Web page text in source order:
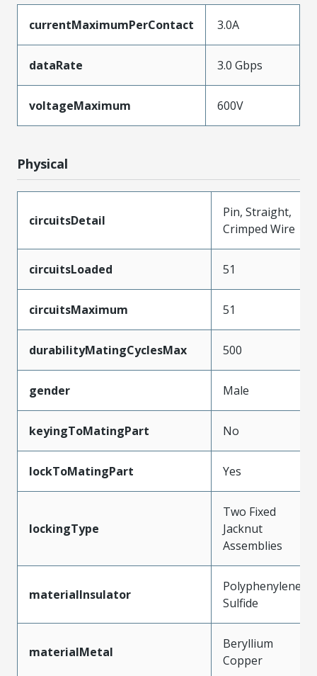
currentMaximumPerContact 3.0A
dataRate 3.0 Gbps
voltageMaximum 600V
Physical
circuitsDetail
Pin, Straight,
Crimped Wire
circuitsLoaded 51
circuitsMaximum 51
durabilityMatingCyclesMax 500
gender Male
keyingToMatingPart No
lockToMatingPart Yes
lockingType
Two Fixed
Jacknut
Assemblies
materialInsulator
Polyphenylene
Sulfide
materialMetal
Beryllium
Copper